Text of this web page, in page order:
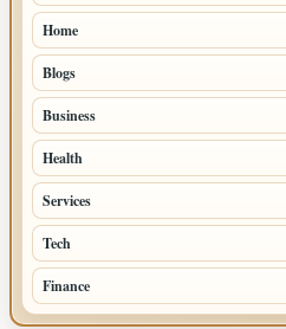
Home
Blogs
Business
Health
Services
Tech
Finance